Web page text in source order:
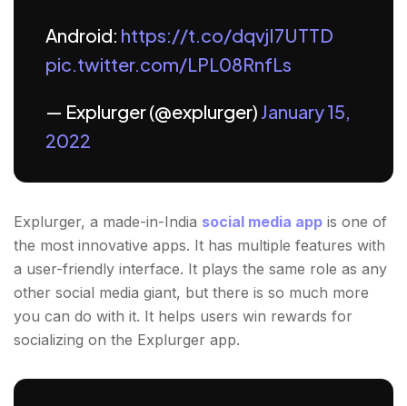
Android: https://t.co/dqvjI7UTTD
pic.twitter.com/LPL08RnfLs
— Explurger (@explurger) January 15,
2022
Explurger, a made-in-India social media app is one of
the most innovative apps. It has multiple features with
a user-friendly interface. It plays the same role as any
other social media giant, but there is so much more
you can do with it. It helps users win rewards for
socializing on the Explurger app.